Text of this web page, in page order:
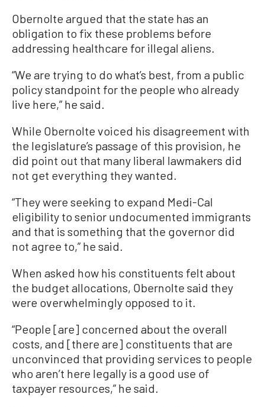
Obernolte argued that the state has an
obligation to fix these problems before
addressing healthcare for illegal aliens.
“We are trying to do what’s best, from a public
policy standpoint for the people who already
live here,” he said.
While Obernolte voiced his disagreement with
the legislature’s passage of this provision, he
did point out that many liberal lawmakers did
not get everything they wanted.
“They were seeking to expand Medi-Cal
eligibility to senior undocumented immigrants
and that is something that the governor did
not agree to,” he said.
When asked how his constituents felt about
the budget allocations, Obernolte said they
were overwhelmingly opposed to it.
“People [are] concerned about the overall
costs, and [there are] constituents that are
unconvinced that providing services to people
who aren’t here legally is a good use of
taxpayer resources,” he said.